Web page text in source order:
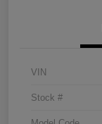
VIN
Stock #